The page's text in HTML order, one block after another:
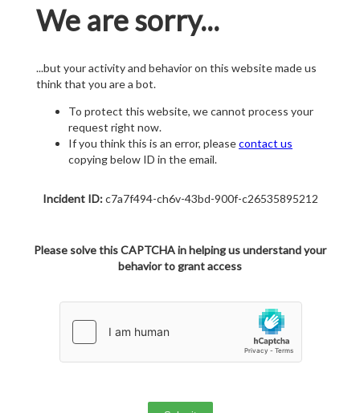
We are sorry...
...but your activity and behavior on this website made us
think that you are a bot.
To protect this website, we cannot process your
request right now.
If you think this is an error, pleasecontact us
copying below ID in the email.
Incident ID:c7a7f494-ch6v-43bd-900f-c26535895212
Please solve this CAPTCHA in helping us understand your
behavior to grant access